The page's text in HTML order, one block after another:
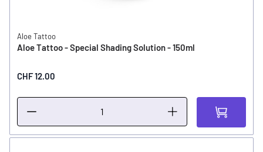
Aloe Tattoo
Aloe Tattoo - Special Shading Solution - 150ml
CHF 12.00